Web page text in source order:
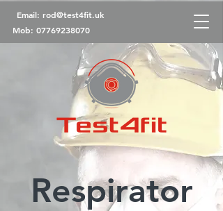
Email: rod@test4fit.uk
Mob: 07769238070
Respirator